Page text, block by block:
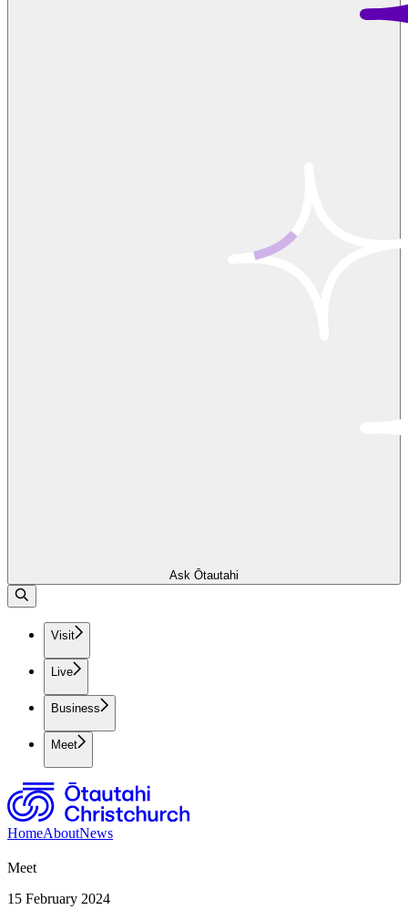
Ask Ōtautahi
Visit
Live
Business
Meet
HomeAboutNews
Meet
15 February 2024